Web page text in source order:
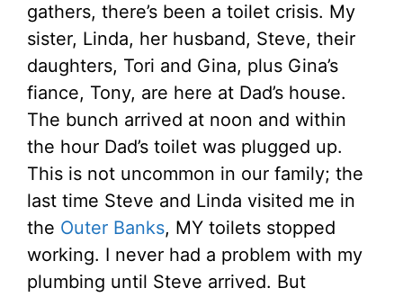
gathers, there’s been a toilet crisis. My
sister, Linda, her husband, Steve, their
daughters, Tori and Gina, plus Gina’s
fiance, Tony, are here at Dad’s house.
The bunch arrived at noon and within
the hour Dad’s toilet was plugged up.
This is not uncommon in our family; the
last time Steve and Linda visited me in
the Outer Banks, MY toilets stopped
working. I never had a problem with my
plumbing until Steve arrived. But